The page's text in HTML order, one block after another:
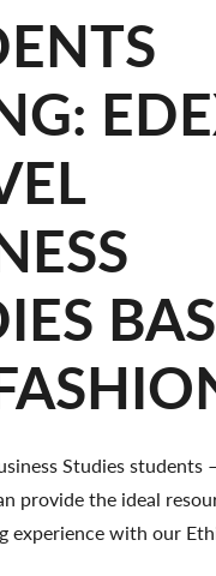
Studies students
provide the ideal
experience with our